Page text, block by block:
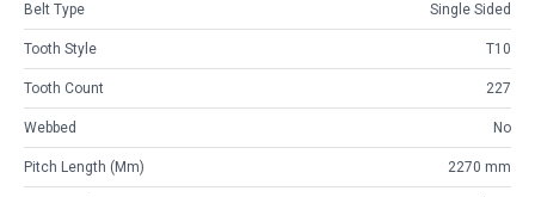
Belt Type Single Sided
Tooth Style T10
Tooth Count 227
Webbed No
Pitch Length (mm) 2270 mm